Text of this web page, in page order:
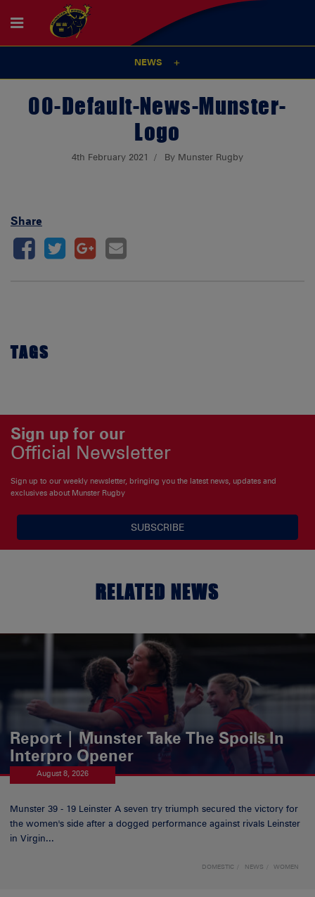
NEWS
00-Default-News-Munster-
Logo
4th February 2021 By Munster Rugby
Share
TAGS
Sign up for our
Official Newsletter
Sign up to our weekly newsletter, bringing you the latest news, updates and
exclusives about Munster Rugby
SUBSCRIBE
RELATED NEWS
Report | Munster Take The Spoils In
Interpro Opener
August 8, 2026
Munster 39 - 19 Leinster A seven try triumph secured the victory for
the women's side after a dogged performance against rivals Leinster
in Virgin...
DOMESTIC NEWS WOMEN